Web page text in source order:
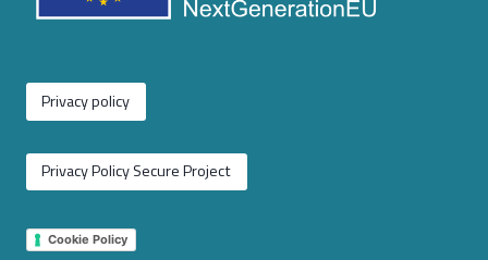
Privacy policy
Privacy Policy Secure Project
Cookie Policy